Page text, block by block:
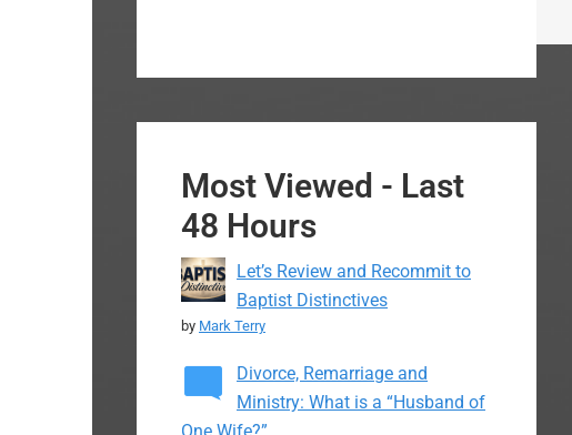
Most Viewed - Last
48 Hours
Let’s Review and Recommit to
Baptist Distinctives
by Mark Terry
Divorce, Remarriage and
Ministry: What is a “Husband of